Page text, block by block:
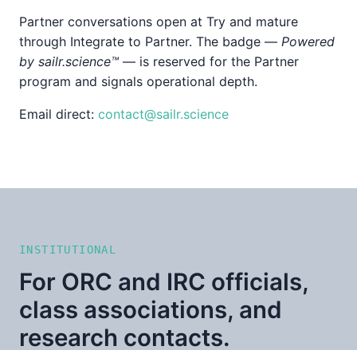
Partner conversations open at Try and mature
through Integrate to Partner. The badge — Powered
by sailr.science™ — is reserved for the Partner
program and signals operational depth.
Email direct: contact@sailr.science
INSTITUTIONAL
For ORC and IRC officials,
class associations, and
research contacts.